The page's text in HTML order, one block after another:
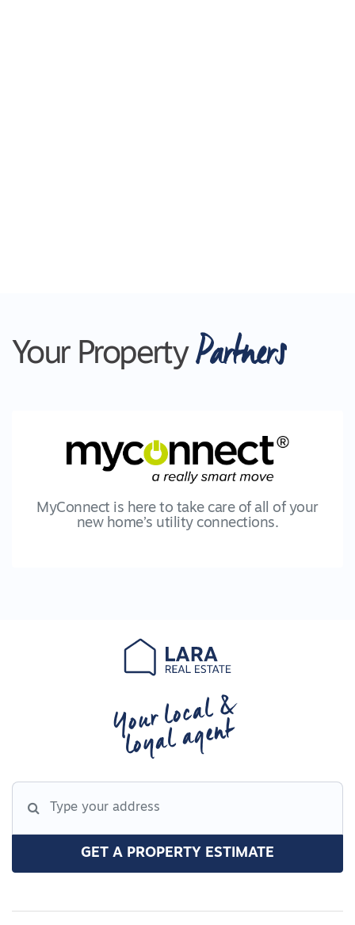
Your Property Partners
MyConnect is here to take care of all of your
new home’s utility connections.
Your local &
loyal agent
GET A PROPERTY ESTIMATE